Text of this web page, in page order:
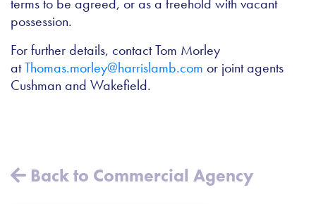
terms to be agreed, or as a freehold with vacant
possession.
For further details, contact Tom Morley
atThomas.morley@harrislamb.com or joint agents
Cushman and Wakefield.
Back to Commercial Agency